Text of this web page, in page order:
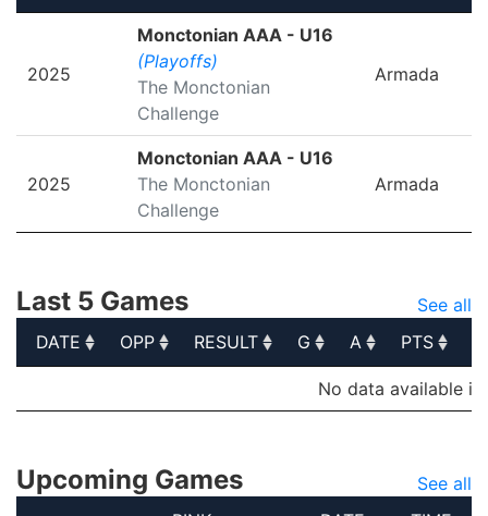
LEAGUE/TOURNAMENT
2025
Monctonian AAA - U16
(Playoffs)
The Monctonian
Challenge
Armada
2025
Monctonian AAA - U16
The Monctonian
Challenge
Armada
Last 5 Games
See all
DATE
OPP RESULT G A PTS
A PTS
No data available in
Upcoming Games
See all